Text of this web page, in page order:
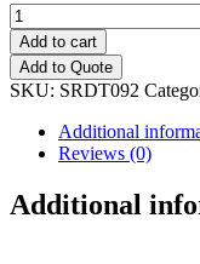
2
1/2"
(18g)
Steel
Round
quantity
Add to cart
Add to Quote
SKU: SRDT092
Additional
Reviews (0)
Additional